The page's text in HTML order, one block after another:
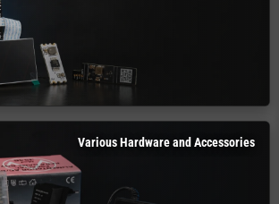
Various Hardware and Accessories